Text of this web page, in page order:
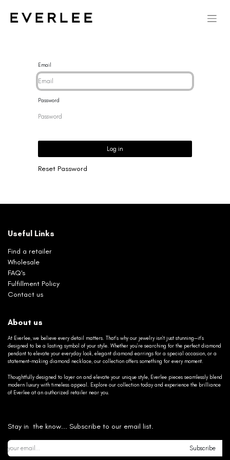
Email
Password
Log in
Reset Password
Useful Links
Find a retailer
Wholesale
FAQ's
Fulfillment Policy
Contact us
About us
At Everlee, we believe every detail matters. That’s why our jewelry isn’t just stunning—it’s
designed to be a lasting symbol of your style. Whether you’re searching for the perfect diamond
pendant to elevate your everyday look, elegant diamond earrings for a special occasion, or a
statement-making diamond necklace, our collection offers something for every moment.
Thoughtfully designed to layer on and elevate your unique style, Everlee pieces seamlessly blend
modern luxury with timeless appeal. Explore our collection today and experience the brilliance
of Everlee at an authorized retailer near you.
Stay in the know... Subscribe to our email list.
Subscribe